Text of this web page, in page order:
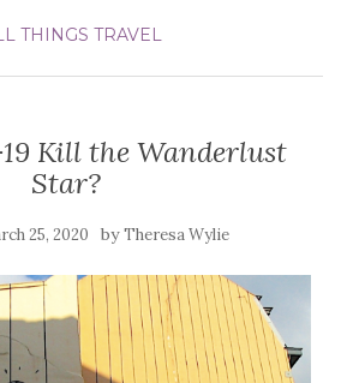
THINGS TRAVEL
Kill the Wanderlust
Star?
25, 2020 byTheresa Wylie